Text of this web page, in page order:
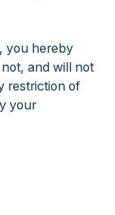
you hereby
and will not
restriction of
your